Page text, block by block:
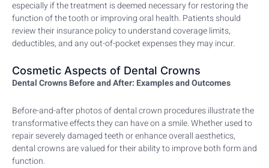
especially if the treatment is deemed necessary for restoring the
function of the tooth or improving oral health. Patients should
review their insurance policy to understand coverage limits,
deductibles, and any out-of-pocket expenses they may incur.
Cosmetic Aspects of Dental Crowns
Dental Crowns Before and After: Examples and Outcomes
Before-and-after photos of dental crown procedures illustrate the
transformative effects they can have on a smile. Whether used to
repair severely damaged teeth or enhance overall aesthetics,
dental crowns are valued for their ability to improve both form and
function.